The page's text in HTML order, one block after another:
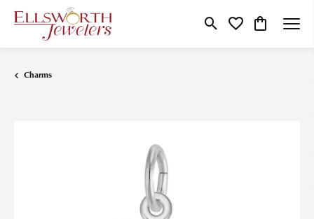
Toggle Search Menu
Toggle My Wishlist
Toggle
Charms